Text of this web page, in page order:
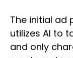
The initial ad
utilizes AI to
and only